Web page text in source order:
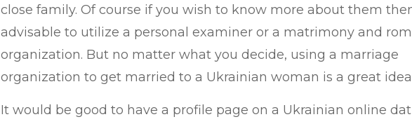
close family. Of course if you wish to know more about them
advisable to utilize a personal examiner or a matrimony and
organization. But no matter what you decide, using a marriage
organization to get married to a Ukrainian woman is a great
It would be good to have a profile page on a Ukrainian online